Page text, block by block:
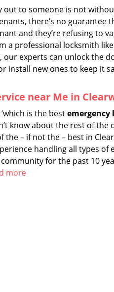
to someone is not
there’s no guarantee
and they’re refusing to
a professional locksmith
experts can unlock the
install new ones to keep it
near Me in
is the bestemergency
know about the rest of the
the – if not the – best in
handling all types
for the past 10
more